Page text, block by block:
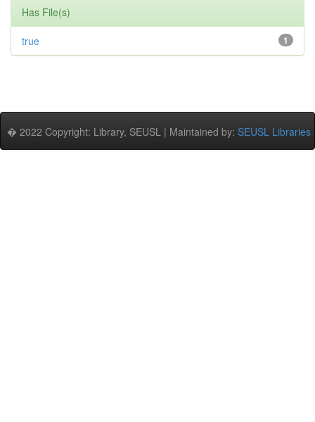
Has File(s)
1
true
� 2022 Copyright: Library, SEUSL | Maintained by: SEUSL Libraries